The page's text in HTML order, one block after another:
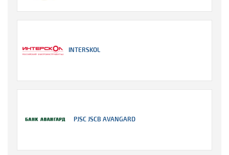
INTERSKOL
PJSC JSCB AVANGARD